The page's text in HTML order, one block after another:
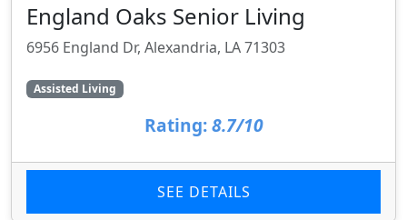
England Oaks Senior Living
6956 England Dr, Alexandria, LA 71303
Assisted Living
Rating: 8.7/10
SEE DETAILS